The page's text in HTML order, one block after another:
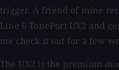
trigger. A friend of mine
Line 6 TonePort UX2 and
me check it out for a few
The UX2 is the premium